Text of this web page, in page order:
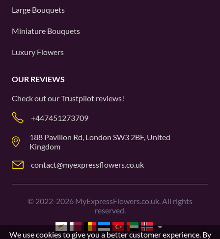
Large Bouquets
Miniature Bouquets
Luxury Flowers
OUR REVIEWS
Check out ourTrustpilot reviews!
+447451273709
188 Pavilion Rd, London SW3 2BF, United
Kingdom
contact@myexpressflowers.co.uk
© 2022-2026 MyExpressFlowers.co.uk. All rights
reserved.
We use cookies to give you a better customer experience. By